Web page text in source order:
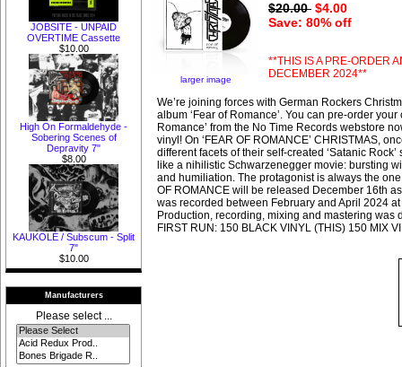
JOBSITE - UNPAID
OVERTIME Cassette
$10.00
High On Formaldehyde -
Sobering Scenes of
Depravity 7"
$8.00
KAUKOLĖ / Subscum - Split
7"
$10.00
Manufacturers
Please select ...
larger image
$20.00 $4.00
Save: 80% off
**THIS IS A PRE-ORDER
DECEMBER 2024**
We’re joining forces with German Rockers
album ‘Fear of Romance’. You can pre-order your
Romance’ from the No Time Records webstore
vinyl! On ‘FEAR OF ROMANCE’ CHRISTMAS,
different facets of their self-created ‘Satanic
like a nihilistic Schwarzenegger movie: bursting
and humiliation. The protagonist is always the
OF ROMANCE will be released December 16th
was recorded between February and April 2024 at
Production, recording, mixing and mastering was
FIRST RUN: 150 BLACK VINYL (THIS) 150 MIX